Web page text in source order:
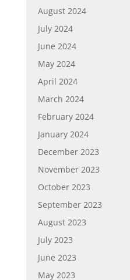
August 2024
July 2024
June 2024
May 2024
April 2024
March 2024
February 2024
January 2024
December 2023
November 2023
October 2023
September 2023
August 2023
July 2023
June 2023
May 2023